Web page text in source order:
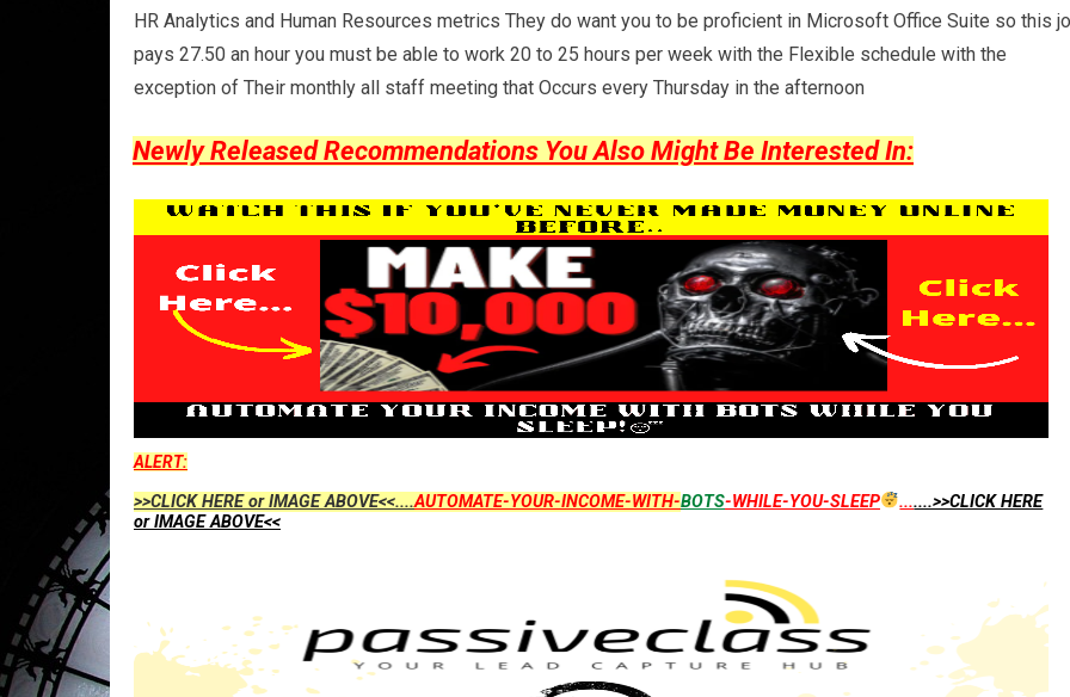
HR Analytics and Human Resources metrics They do want you to be proficient in Microsoft Office Suite so this
pays 27.50 an hour you must be able to work 20 to 25 hours per week with the Flexible schedule with the
exception of Their monthly all staff meeting that Occurs every Thursday in the afternoon
Newly Released Recommendations You Also Might Be Interested In:
ALERT:
>>CLICK HERE or IMAGE ABOVE<<....AUTOMATE-YOUR-INCOME-WITH-BOTS-WHILE-YOU-SLEEP .......>>CLICK HERE
or IMAGE ABOVE<<